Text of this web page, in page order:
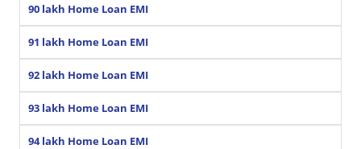
90 lakh Home Loan EMI
91 lakh Home Loan EMI
92 lakh Home Loan EMI
93 lakh Home Loan EMI
94 lakh Home Loan EMI